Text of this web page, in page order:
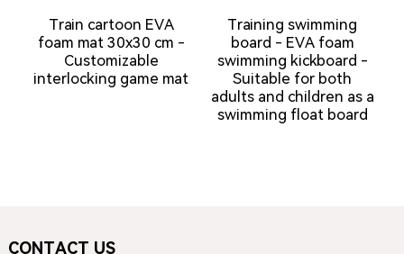
Train cartoon EVA
foam mat 30x30 cm -
Customizable
interlocking game mat
Training swimming
board - EVA foam
swimming kickboard -
Suitable for both
adults and children as a
swimming float board
CONTACT US